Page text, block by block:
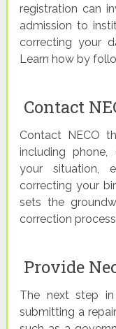
registration can
admission to
correcting your
Learn how by
Contact
Contact NECO
including phone,
your situation,
correcting your
sets the
correction
Provide
The next step
submitting a